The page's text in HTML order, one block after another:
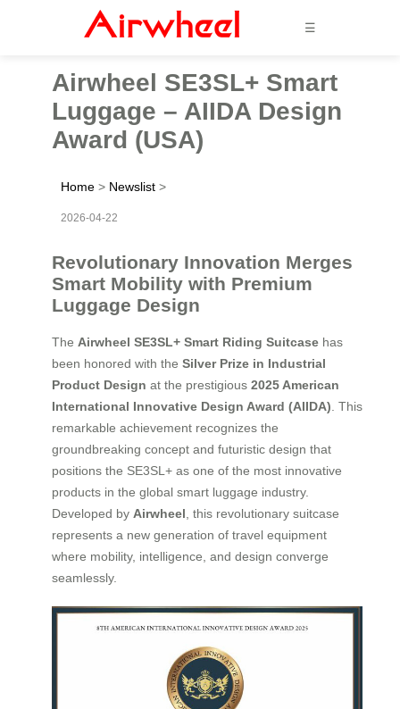
☰
Airwheel SE3SL+ Smart
Luggage – AIIDA Design
Award (USA)
Home > Newslist >
2026-04-22
Revolutionary Innovation Merges
Smart Mobility with Premium
Luggage Design
The Airwheel SE3SL+ Smart Riding Suitcase has
been honored with the Silver Prize in Industrial
Product Design at the prestigious 2025 American
International Innovative Design Award (AIIDA) . This
remarkable achievement recognizes the
groundbreaking concept and futuristic design that
positions the SE3SL+ as one of the most innovative
products in the global smart luggage industry.
Developed by Airwheel , this revolutionary suitcase
represents a new generation of travel equipment
where mobility, intelligence, and design converge
seamlessly.